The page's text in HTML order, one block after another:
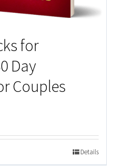
for
Day
Couples
Details